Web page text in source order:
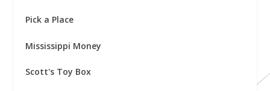
Pick a Place
Mississippi Money
Scott's Toy Box